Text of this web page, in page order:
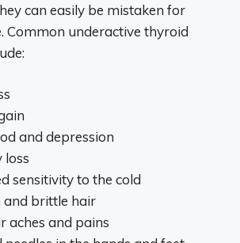
can easily be mistaken for
Common underactive thyroid
and depression
loss
sensitivity to the cold
and brittle hair
aches and pains